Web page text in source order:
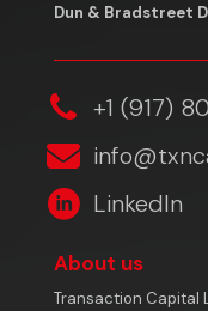
Dun & Bradstreet
‎+1 (917)
LinkedIn
About us
Transaction Capital